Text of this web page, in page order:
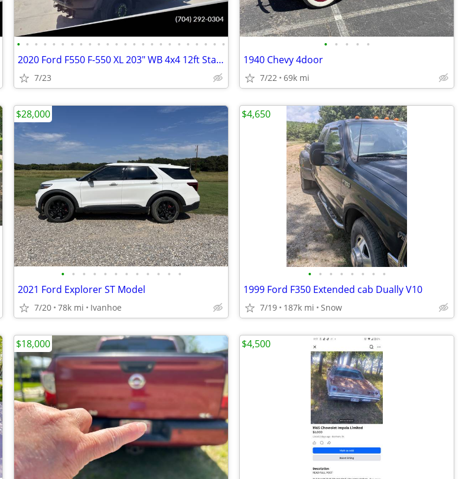
• • • • • • • • • • • • • • • • • • • • • • • •
2020 Ford F550 F-550 XL 203" WB 4x4 12ft Stake Bed Flatbed Dump Truck
7/23
• • • • •
1940 Chevy 4door
7/22 69k mi
• • • • • • • • • • • •
2021 Ford Explorer ST Model
7/20 78k mi Ivanhoe
$28,000
• • • • • • • •
1999 Ford F350 Extended cab Dually V10
7/19 187k mi Snow
$4,650
$18,000 $4,500